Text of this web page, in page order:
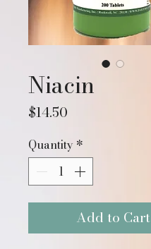
Niacin
$14.50
Quantity *
Add to Cart